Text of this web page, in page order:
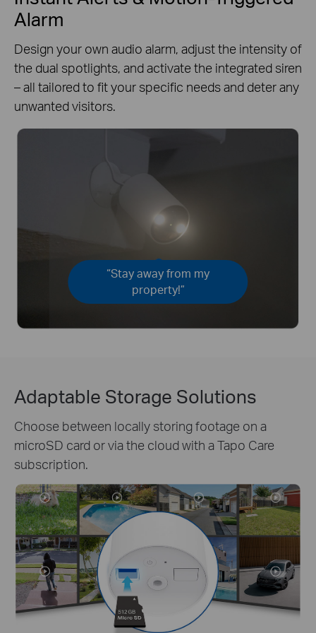
Alarm
Design your own audio alarm, adjust the intensity of
the dual spotlights, and activate the integrated siren
– all tailored to fit your specific needs and deter any
unwanted visitors.
“Stay away from my
property!”
Adaptable Storage Solutions
Choose between locally storing footage on a
microSD card or via the cloud with a Tapo Care
subscription.